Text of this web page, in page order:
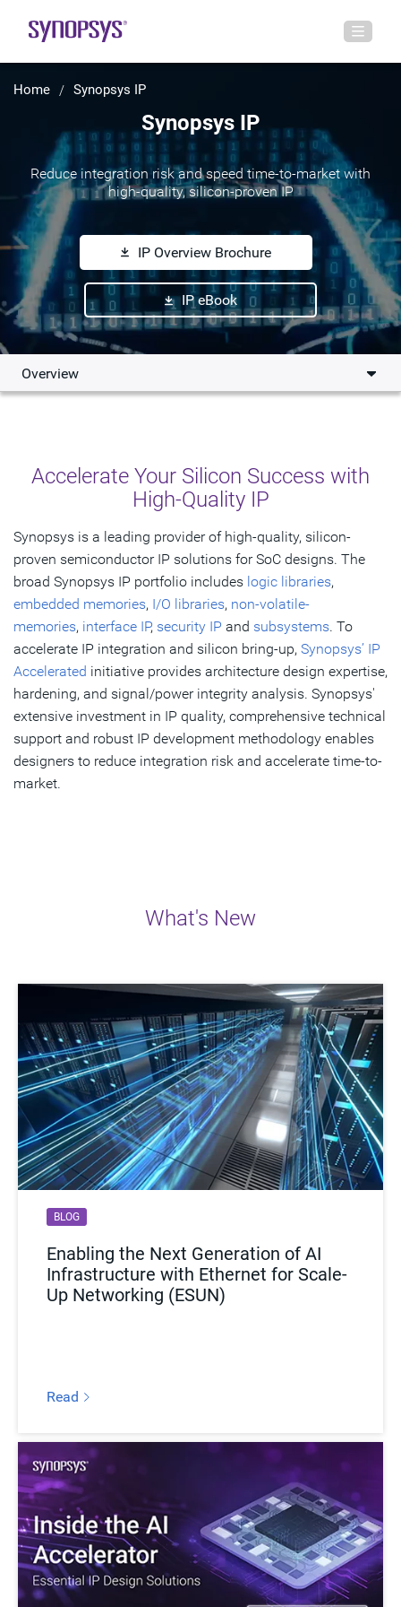
Home Synopsys IP
Synopsys IP
Reduce integration risk and speed time-to-market with
high-quality, silicon-proven IP
IP Overview Brochure
IP eBook
Overview
Explore by Market
Resources
FAQ
Get Started
Accelerate Your Silicon Success with
High-Quality IP
Synopsys is a leading provider of high-quality, silicon-
proven semiconductor IP solutions for SoC designs. The
broad Synopsys IP portfolio includes logic libraries,
embedded memories, I/O libraries, non-volatile-
memories, interface IP, security IP and subsystems. To
accelerate IP integration and silicon bring-up, Synopsys’ IP
Accelerated initiative provides architecture design expertise,
hardening, and signal/power integrity analysis. Synopsys'
extensive investment in IP quality, comprehensive technical
support and robust IP development methodology enables
designers to reduce integration risk and accelerate time-to-
market.
What's New
BLOG
Enabling the Next Generation of AI
Infrastructure with Ethernet for Scale-
Up Networking (ESUN)
Read
EBOOK
Securing Silicon From the Start:
Modular IP Solutions for Long-Term
Resilience
Download